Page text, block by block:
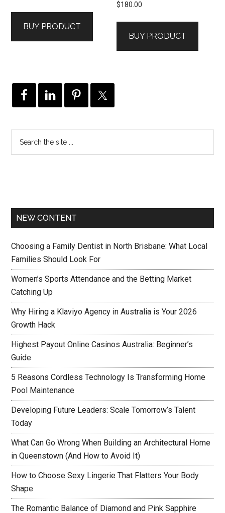
$450.00.$90.00.
BUY PRODUCT
$180.00
BUY PRODUCT
NEW CONTENT
Choosing a Family Dentist in North Brisbane: What Local
Families Should Look For
Women’s Sports Attendance and the Betting Market
Catching Up
Why Hiring a Klaviyo Agency in Australia is Your 2026
Growth Hack
Highest Payout Online Casinos Australia: Beginner’s
Guide
5 Reasons Cordless Technology Is Transforming Home
Pool Maintenance
Developing Future Leaders: Scale Tomorrow’s Talent
Today
What Can Go Wrong When Building an Architectural Home
in Queenstown (And How to Avoid It)
How to Choose Sexy Lingerie That Flatters Your Body
Shape
The Romantic Balance of Diamond and Pink Sapphire